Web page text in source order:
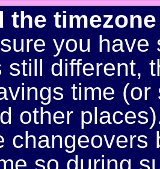
the
you
still different,
time
other
changeovers